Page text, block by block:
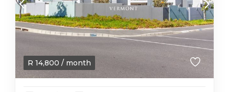
R 14,800 / month